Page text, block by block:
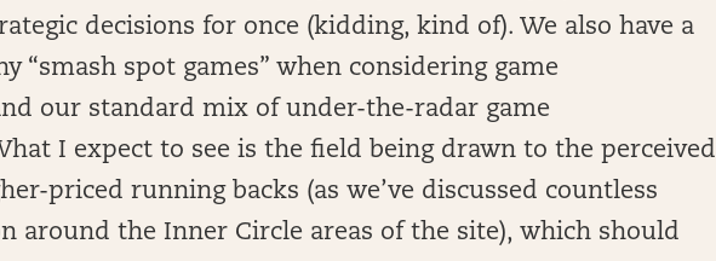
decisions for once (kidding, kind of). We also have a
“smash spot games” when considering game
our standard mix of under-the-radar game
I expect to see is the field being drawn to the perceived
priced running backs (as we’ve discussed countless
around the Inner Circle areas of the site), which should